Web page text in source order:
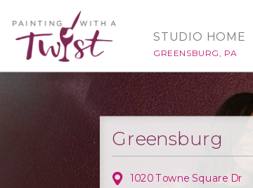
STUDIO HOME
GREENSBURG, PA
Greensburg
1020 Towne Square Dr